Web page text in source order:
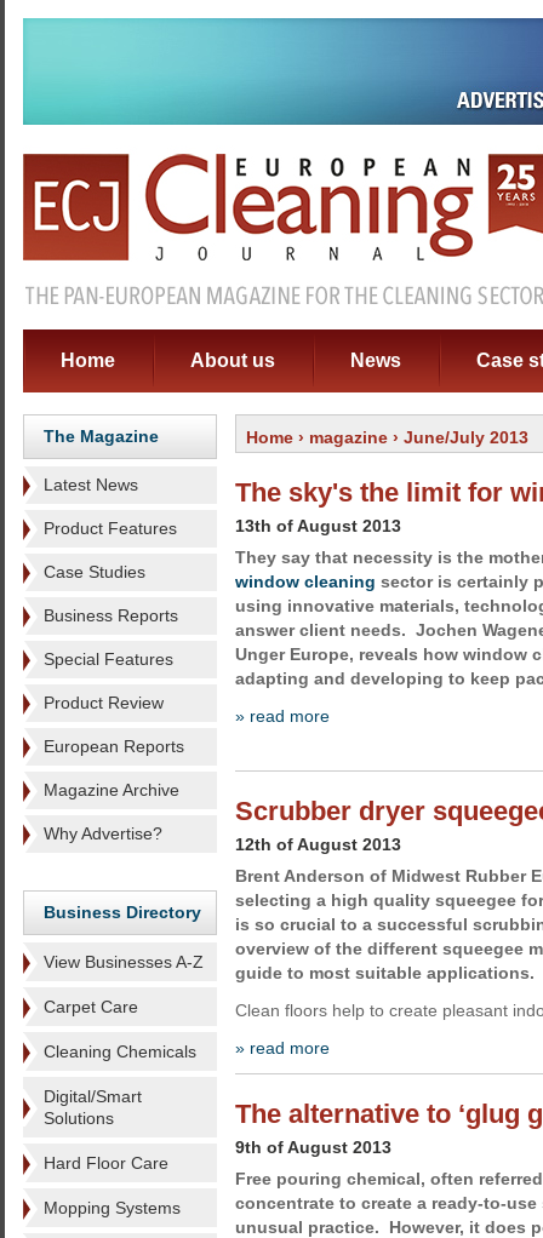
Home About us News Case
The Magazine
Latest News
Product Features
Case Studies
Business Reports
Special Features
Product Review
European Reports
Magazine Archive
Why Advertise?
Business Directory
View Businesses A-Z
Carpet Care
Cleaning Chemicals
Digital/Smart
Solutions
Hard Floor Care
Mopping Systems
Home › magazine › June/July 2013
The sky's the limit for
13th of August 2013
They say that necessity is the
window cleaning sector is certainly
using innovative materials,
answer client needs. Jochen
Unger Europe, reveals how window
adapting and developing to keep
» read more
Scrubber dryer
12th of August 2013
Brent Anderson of Midwest Rubber
selecting a high quality squeegee
is so crucial to a successful
overview of the different squeegee
guide to most suitable applications.
Clean floors help to create pleasant
» read more
The alternative to ‘glug
9th of August 2013
Free pouring chemical, often
concentrate to create a ready-to-
unusual practice. However, it does